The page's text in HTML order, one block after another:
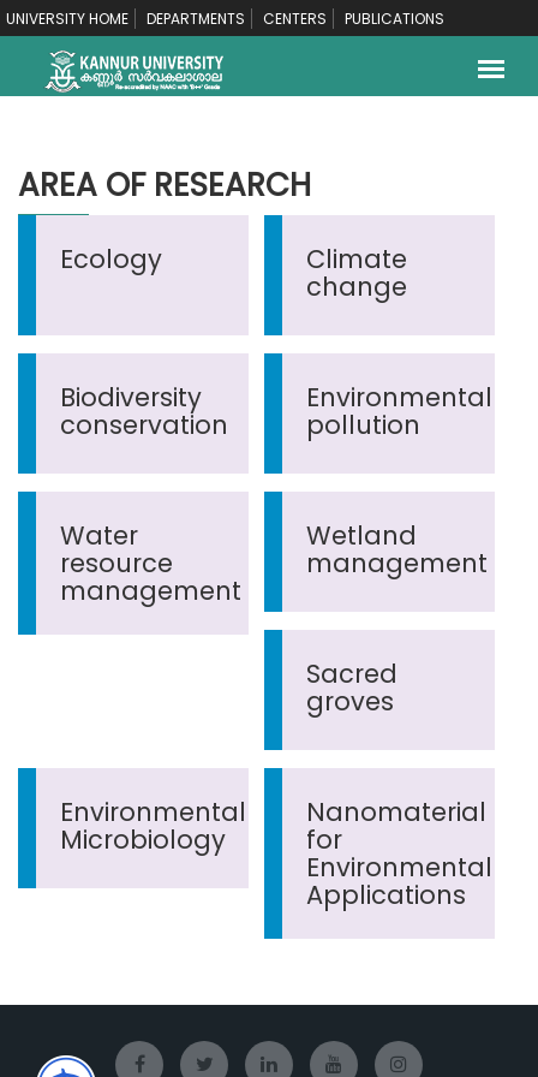
UNIVERSITY HOME DEPARTMENTS CENTERS PUBLICATIONS
AREA OF RESEARCH
Ecology Climate
change
Biodiversity
conservation
Environmental
pollution
Water
resource
management
Wetland
management
Sacred
groves
Environmental
Microbiology
Nanomaterial
for
Environmental
Applications